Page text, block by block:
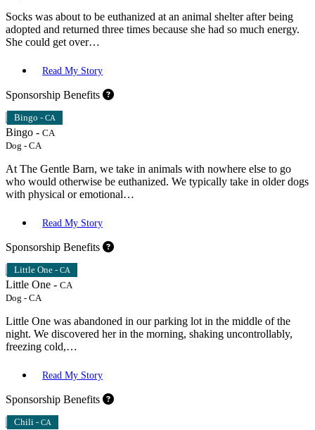
Socks was about to be euthanized at an animal shelter after being
adopted and returned three times because she had so much energy.
She could get over…
Read My Story
Sponsorship Benefits
Bingo - CA
Bingo - CA
Dog - CA
At The Gentle Barn, we take in animals with nowhere else to go
who would otherwise be euthanized. We typically take in older dogs
with physical or emotional…
Read My Story
Sponsorship Benefits
Little One - CA
Little One - CA
Dog - CA
Little One was abandoned in our parking lot in the middle of the
night. We discovered her in the morning, shaking uncontrollably,
freezing cold,…
Read My Story
Sponsorship Benefits
Chili - CA